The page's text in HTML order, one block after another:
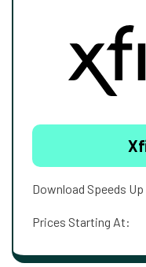
Download Speeds Up
Prices Starting At: